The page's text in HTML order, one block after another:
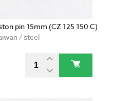
pin 15mm (CZ 125 150 C)
/ steel